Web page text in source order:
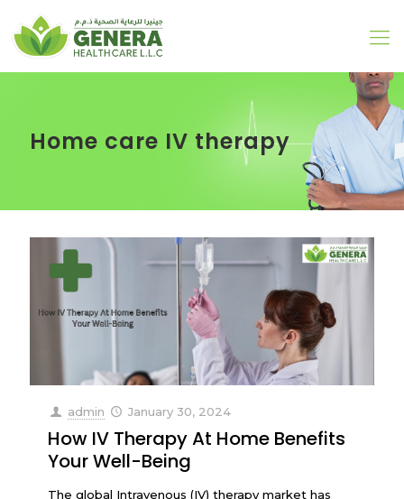
Home care IV therapy
admin January 30, 2024
How IV Therapy At Home Benefits
Your Well-Being
The global Intravenous (IV) therapy market has